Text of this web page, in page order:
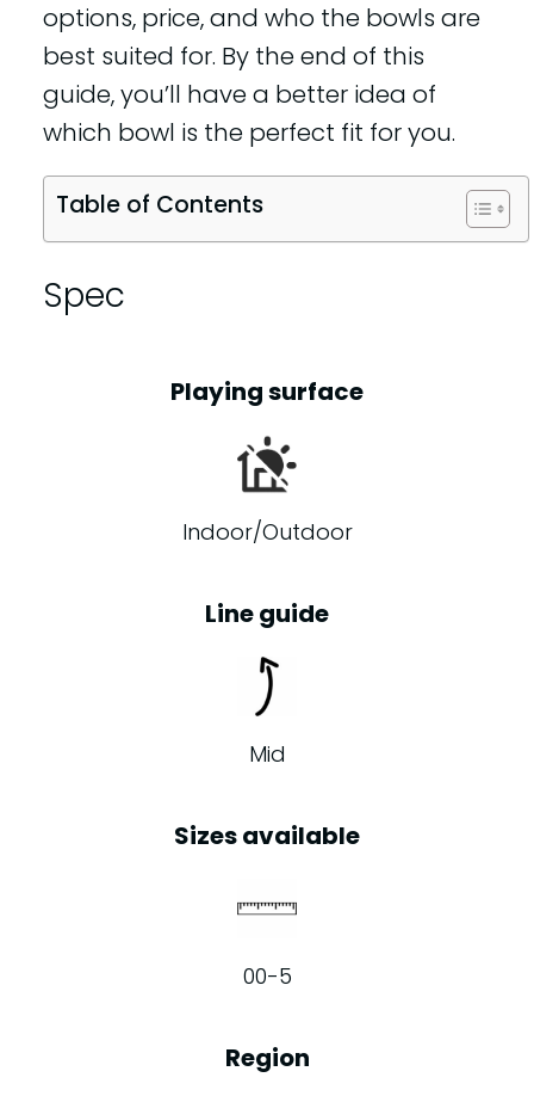
options, price, and who the bowls are
best suited for. By the end of this
guide, you’ll have a better idea of
which bowl is the perfect fit for you.
Table of Contents
Spec
Playing surface
Indoor/Outdoor
Line guide
Mid
Sizes available
00-5
Region